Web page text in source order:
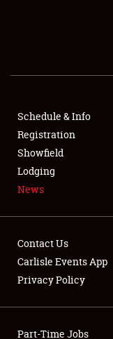
SHOWFIELD
FLEA MARKET
SPONSORSHIP
LODGING
Showfield
Schedule & Info
Registration
Showfield
Lodging
News
Contact Us
Carlisle Events App
Privacy Policy
Part-Time Jobs